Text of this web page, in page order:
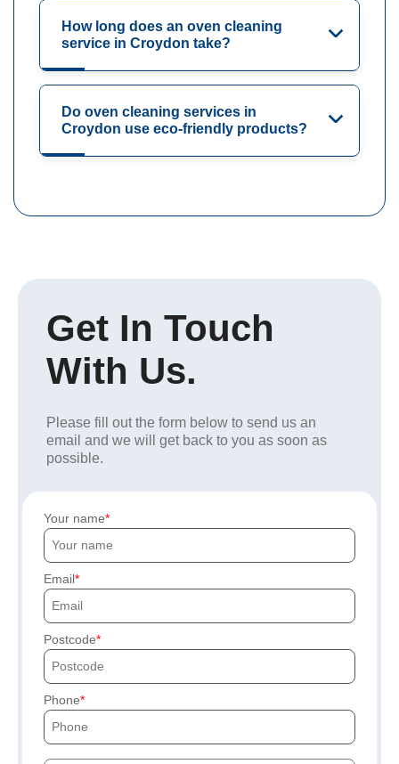
How long does an oven cleaning
service in Croydon take?
Do oven cleaning services in
Croydon use eco-friendly products?
Get In Touch
With Us.
Please fill out the form below to send us an
email and we will get back to you as soon as
possible.
Your name
Email
Postcode
Phone